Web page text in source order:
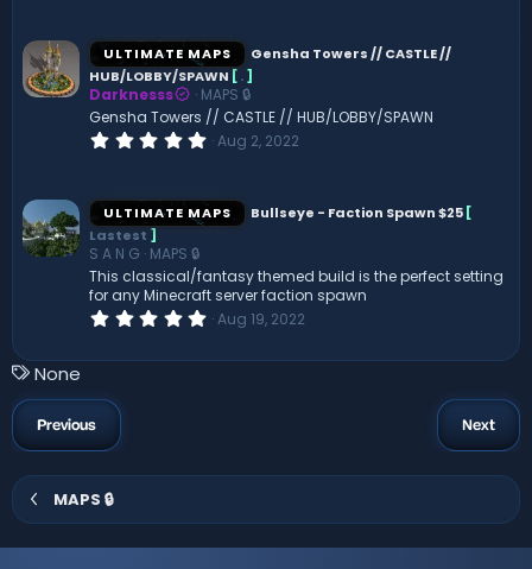
s
t
a
r
(
s
)
ULTIMATE MAPS
Gensha Towers // CASTLE //
HUB/LOBBY/SPAWN [.]
Darknesss
MAPS 🔒
Gensha Towers // CASTLE // HUB/LOBBY/SPAWN
0
s
t
(
s
)
Aug 2, 2022
ULTIMATE MAPS Bullseye - Faction Spawn $25[
Lastest ]
S A N G MAPS 🔒
This classical/fantasy themed build is the perfect setting
for any Minecraft server faction spawn
0
0
)
Aug 19, 2022
T
a
g
s
None
Previous Next
MAPS 🔒